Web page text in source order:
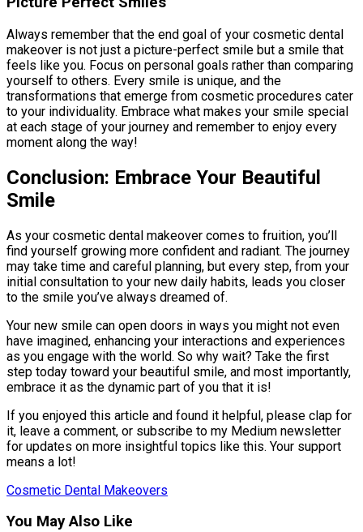
Always remember that the end goal of your cosmetic dental
makeover is not just a picture-perfect smile but a smile that
feels like you. Focus on personal goals rather than comparing
yourself to others. Every smile is unique, and the
transformations that emerge from cosmetic procedures cater
to your individuality. Embrace what makes your smile special
at each stage of your journey and remember to enjoy every
moment along the way!
Conclusion: Embrace Your Beautiful
Smile
As your cosmetic dental makeover comes to fruition, you’ll
find yourself growing more confident and radiant. The journey
may take time and careful planning, but every step, from your
initial consultation to your new daily habits, leads you closer
to the smile you’ve always dreamed of.
Your new smile can open doors in ways you might not even
have imagined, enhancing your interactions and experiences
as you engage with the world. So why wait? Take the first
step today toward your beautiful smile, and most importantly,
embrace it as the dynamic part of you that it is!
If you enjoyed this article and found it helpful, please clap for
it, leave a comment, or subscribe to my Medium newsletter
for updates on more insightful topics like this. Your support
means a lot!
Cosmetic Dental Makeovers
You May Also Like